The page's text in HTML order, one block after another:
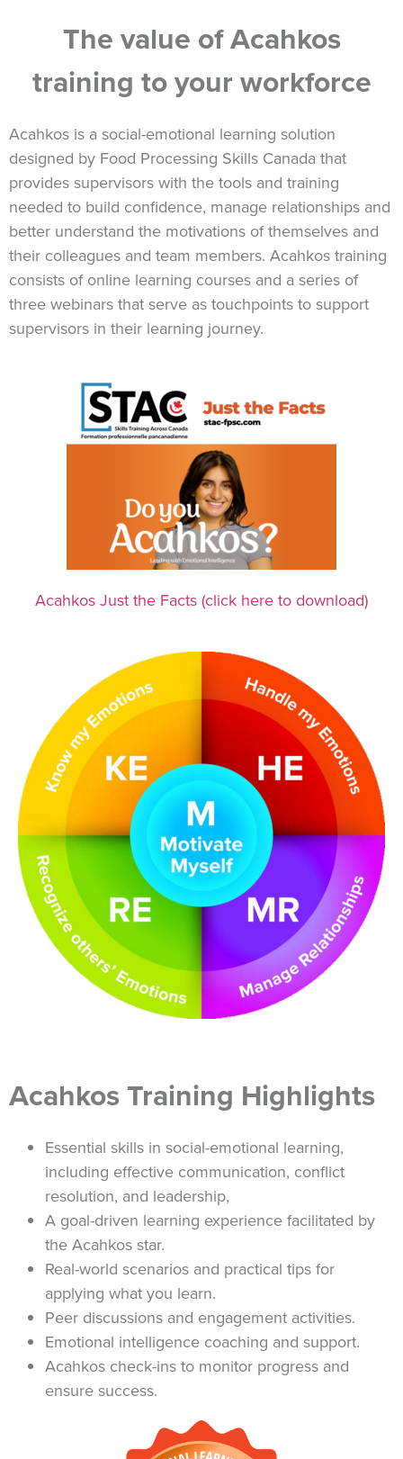
The value of Acahkos
training to your workforce
Acahkos is a social-emotional learning solution
designed by Food Processing Skills Canada that
provides supervisors with the tools and training
needed to build confidence, manage relationships and
better understand the motivations of themselves and
their colleagues and team members. Acahkos training
consists of online learning courses and a series of
three webinars that serve as touchpoints to support
supervisors in their learning journey.
Acahkos Just the Facts (click here to download)
Acahkos Training Highlights
Essential skills in social-emotional learning,
including effective communication, conflict
resolution, and leadership,
A goal-driven learning experience facilitated by
the Acahkos star.
Real-world scenarios and practical tips for
applying what you learn.
Peer discussions and engagement activities.
Emotional intelligence coaching and support.
Acahkos check-ins to monitor progress and
ensure success.